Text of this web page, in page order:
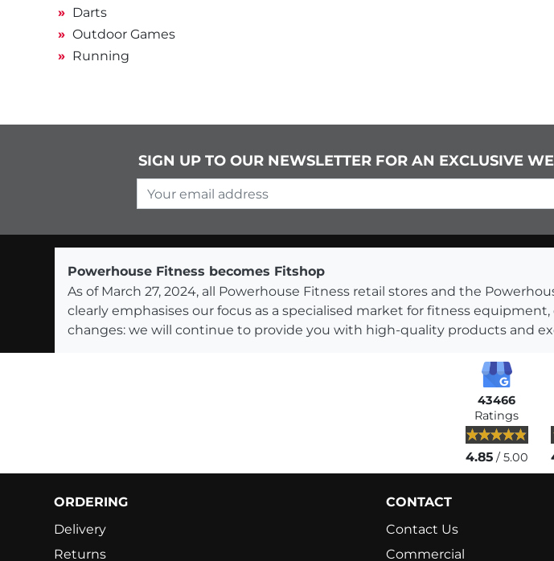
Darts
Outdoor Games
Running
SIGN UP TO OUR NEWSLETTER FOR AN EXCLUSIVE
Your email address
Powerhouse Fitness becomes Fitshop
As of March 27, 2024, all Powerhouse Fitness retail stores and the
clearly emphasises our focus as a specialised market for fitness
changes: we will continue to provide you with high-quality products and
43466
Ratings
4.85/ 5.00
ORDERING
Delivery
Returns
CONTACT
Contact Us
Commercial